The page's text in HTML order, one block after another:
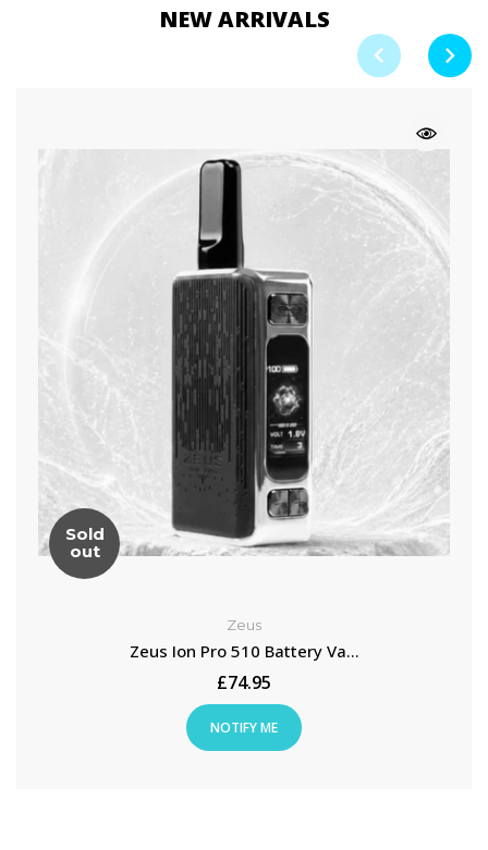
NEW ARRIVALS
Sold
out
Zeus
Zeus Ion Pro 510 Battery Va...
£74.95
NOTIFY ME